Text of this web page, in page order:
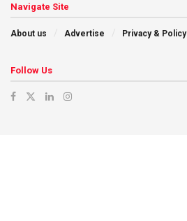
Navigate Site
About us Advertise Privacy & Policy
Follow Us